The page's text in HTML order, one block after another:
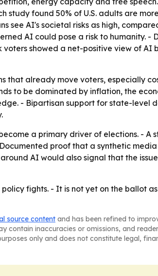
study found 50% of U.S. adults are
see AI's societal risks as high,
AI could pose a risk to humanity. -
showed a net-positive view of AI
already move voters, especially
to be dominated by inflation, the
- Bipartisan support for state-level
a primary driver of elections. - A
proof that a synthetic
AI would also signal that the
fights. - It is not yet on the ballot
source content and has been refined to
contain inaccuracies or omissions, and
only and does not constitute legal,